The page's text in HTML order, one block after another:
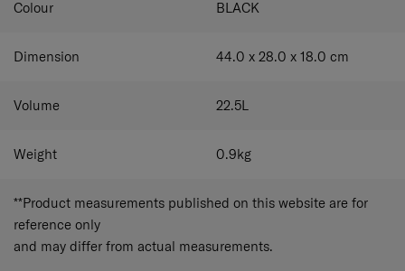
Colour BLACK
Dimension 44.0 x 28.0 x 18.0 cm
Volume 22.5L
Weight 0.9kg
**Product measurements published on this website are for
reference only
and may differ from actual measurements.